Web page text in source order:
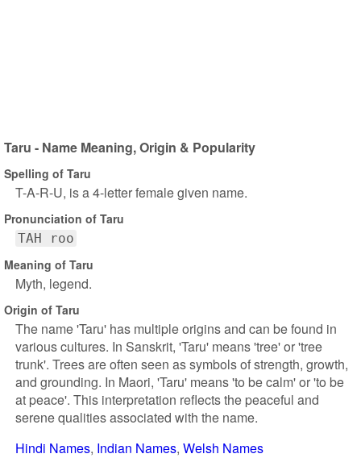
Taru - Name Meaning, Origin & Popularity
Spelling of Taru
T-A-R-U, is a 4-letter female given name.
Pronunciation of Taru
TAH roo
Meaning of Taru
Myth, legend.
Origin of Taru
The name 'Taru' has multiple origins and can be found in
various cultures. In Sanskrit, 'Taru' means 'tree' or 'tree
trunk'. Trees are often seen as symbols of strength, growth,
and grounding. In Maori, 'Taru' means 'to be calm' or 'to be
at peace'. This interpretation reflects the peaceful and
serene qualities associated with the name.
Hindi Names Indian Names Welsh Names